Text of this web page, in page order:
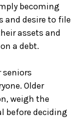
becoming
and desire to file
assets and
a debt.
Older
weigh the
before deciding